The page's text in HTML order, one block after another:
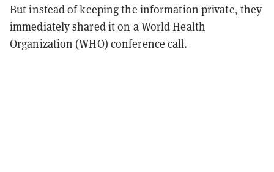
But instead of keeping the information private, they
immediately shared it on a World Health
Organization (WHO) conference call.